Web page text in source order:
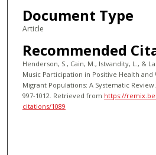
Document Type
Article
Recommended
Henderson, S., Cain, M., Istvandity, L., &
Music Participation in Positive Health
Migrant Populations: A Systematic Review.
997-1012. Retrieved from https://
citations/1089